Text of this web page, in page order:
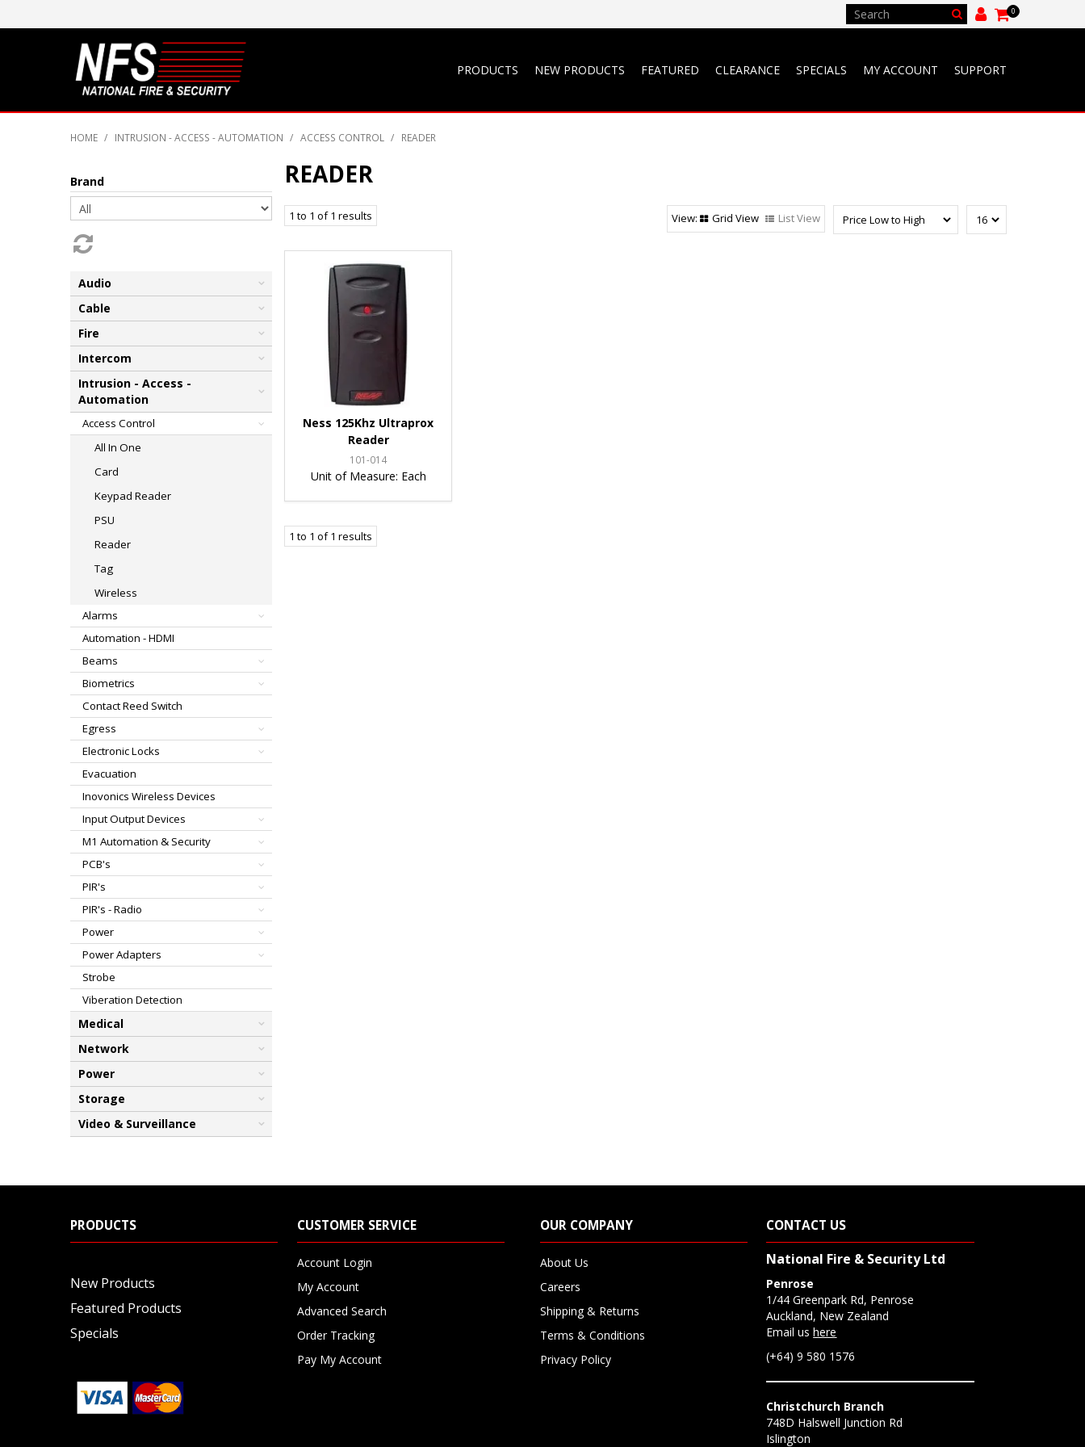
0
PRODUCTS NEW PRODUCTS FEATURED CLEARANCE SPECIALS MY ACCOUNT SUPPORT
HOME / INTRUSION - ACCESS - AUTOMATION / ACCESS CONTROL / READER
Brand
Audio
Cable
Fire
Intercom
Intrusion - Access -
Automation
Access Control
All In One
Card
Keypad Reader
PSU
Reader
Tag
Wireless
Alarms
Automation - HDMI
Beams
Biometrics
Contact Reed Switch
Egress
Electronic Locks
Evacuation
Inovonics Wireless Devices
Input Output Devices
M1 Automation & Security
PCB's
PIR's
PIR's - Radio
Power
Power Adapters
Strobe
Viberation Detection
Medical
Network
Power
Storage
Video & Surveillance
READER
1 to 1 of1 results Grid View List View
Ness 125Khz Ultraprox
Reader
101-014
Unit of Measure: Each
1 to 1 of1 results
PRODUCTS
New Products
Featured Products
Specials
CUSTOMER SERVICE
Account Login
My Account
Advanced Search
Order Tracking
Pay My Account
OUR COMPANY
About Us
Careers
Shipping & Returns
Terms & Conditions
Privacy Policy
CONTACT US
National Fire & Security Ltd
Penrose
1/44 Greenpark Rd, Penrose
Auckland, New Zealand
Email ushere
(+64) 9 580 1576
Christchurch Branch
748D Halswell Junction Rd
Islington